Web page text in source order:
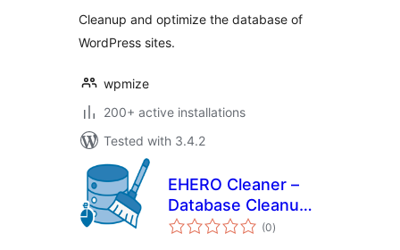
Cleanup and optimize the database of
WordPress sites.
wpmize
200+ active installations
Tested with 3.4.2
EHERO Cleaner –
Database Cleanup
& Optimization
(0total
ratings
)